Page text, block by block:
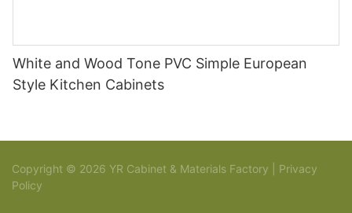
White and Wood Tone PVC Simple European
Style Kitchen Cabinets
Copyright © 2026 YR Cabinet & Materials Factory | Privacy
Policy